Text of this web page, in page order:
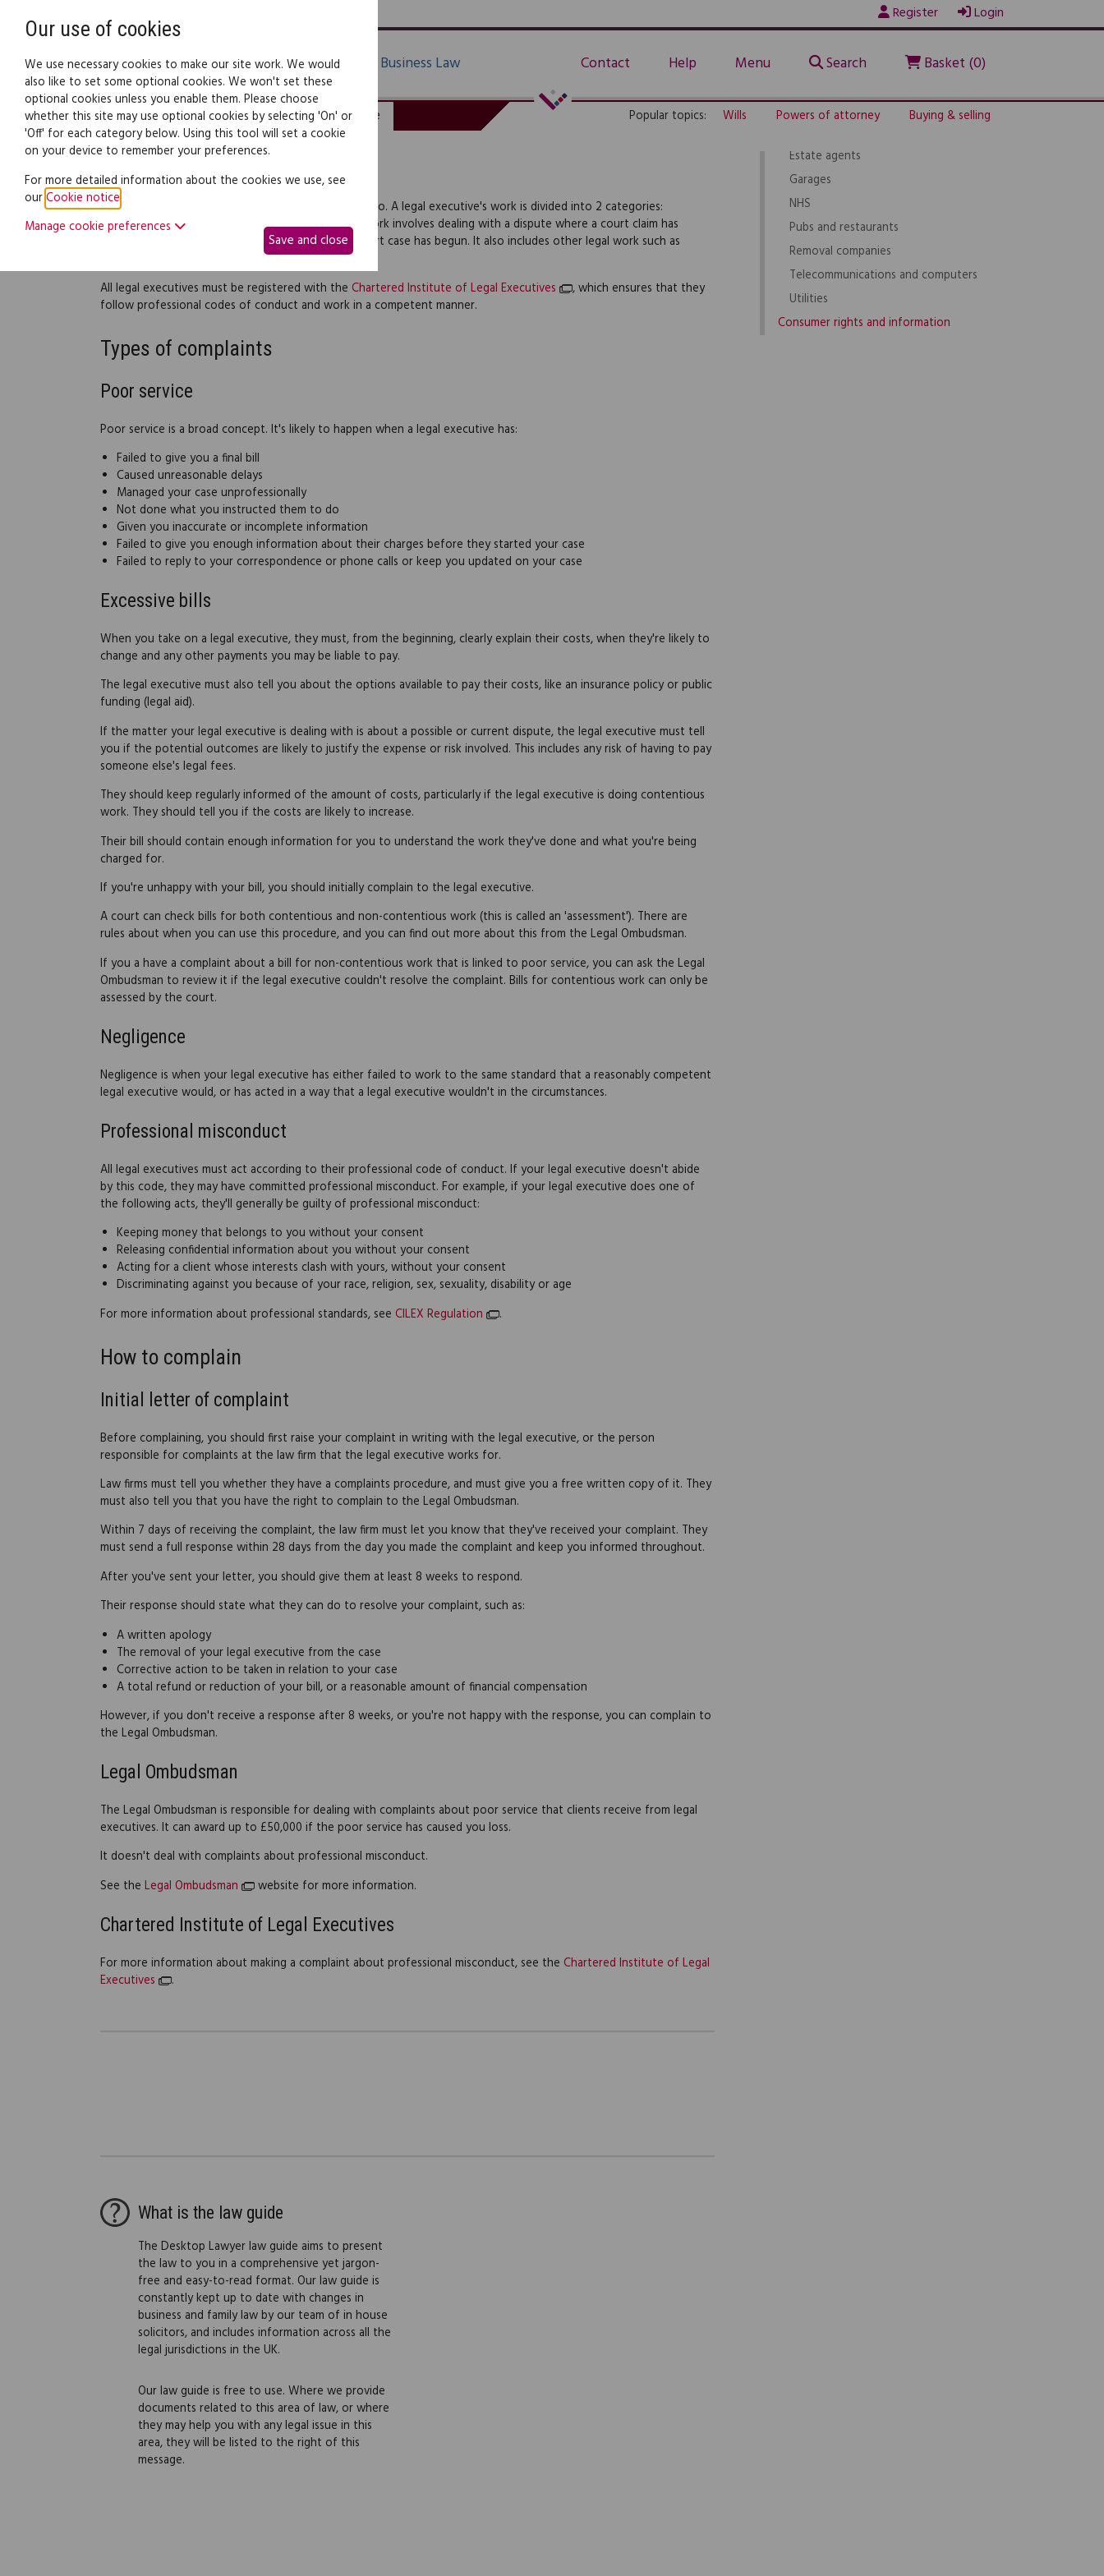
Register Login
Family Law Business Law Contact Help Menu Search Basket (0)
Family law: Legal documents Law guide Popular topics: Wills Powers of attorney Buying & selling
Legal executives
A legal executive can do all the work a solicitor can do. A legal executive's work is divided into 2 categories:
'contentious' and 'non-contentious'. Contentious work involves dealing with a dispute where a court claim has
started. Non-contentious work is done before a court case has begun. It also includes other legal work such as
All legal executives must be registered with the Chartered Institute of Legal Executives
, which ensures that they
follow professional codes of conduct and work in a competent manner.
Types of complaints
Poor service
Poor service is a broad concept. It's likely to happen when a legal executive has:
Failed to give you a final bill
Caused unreasonable delays
Managed your case unprofessionally
Not done what you instructed them to do
Given you inaccurate or incomplete information
Failed to give you enough information about their charges before they started your case
Failed to reply to your correspondence or phone calls or keep you updated on your case
Excessive bills
When you take on a legal executive, they must, from the beginning, clearly explain their costs, when they're likely to
change and any other payments you may be liable to pay.
The legal executive must also tell you about the options available to pay their costs, like an insurance policy or public
funding (legal aid).
If the matter your legal executive is dealing with is about a possible or current dispute, the legal executive must tell
you if the potential outcomes are likely to justify the expense or risk involved. This includes any risk of having to pay
someone else's legal fees.
They should keep regularly informed of the amount of costs, particularly if the legal executive is doing contentious
work. They should tell you if the costs are likely to increase.
Their bill should contain enough information for you to understand the work they've done and what you're being
charged for.
If you're unhappy with your bill, you should initially complain to the legal executive.
A court can check bills for both contentious and non-contentious work (this is called an 'assessment'). There are
rules about when you can use this procedure, and you can find out more about this from the Legal Ombudsman.
If you a have a complaint about a bill for non-contentious work that is linked to poor service, you can ask the Legal
Ombudsman to review it if the legal executive couldn't resolve the complaint. Bills for contentious work can only be
assessed by the court.
Negligence
Negligence is when your legal executive has either failed to work to the same standard that a reasonably competent
legal executive would, or has acted in a way that a legal executive wouldn't in the circumstances.
Professional misconduct
All legal executives must act according to their professional code of conduct. If your legal executive doesn't abide
by this code, they may have committed professional misconduct. For example, if your legal executive does one of
the following acts, they'll generally be guilty of professional misconduct:
Keeping money that belongs to you without your consent
Releasing confidential information about you without your consent
Acting for a client whose interests clash with yours, without your consent
Discriminating against you because of your race, religion, sex, sexuality, disability or age
For more information about professional standards, see CILEX Regulation .
How to complain
Initial letter of complaint
Before complaining, you should first raise your complaint in writing with the legal executive, or the person
responsible for complaints at the law firm that the legal executive works for.
Law firms must tell you whether they have a complaints procedure, and must give you a free written copy of it. They
must also tell you that you have the right to complain to the Legal Ombudsman.
Within 7 days of receiving the complaint, the law firm must let you know that they've received your complaint. They
must send a full response within 28 days from the day you made the complaint and keep you informed throughout.
After you've sent your letter, you should give them at least 8 weeks to respond.
Their response should state what they can do to resolve your complaint, such as:
A written apology
The removal of your legal executive from the case
Corrective action to be taken in relation to your case
A total refund or reduction of your bill, or a reasonable amount of financial compensation
However, if you don't receive a response after 8 weeks, or you're not happy with the response, you can complain to
the Legal Ombudsman.
Legal Ombudsman
The Legal Ombudsman is responsible for dealing with complaints about poor service that clients receive from legal
executives. It can award up to £50,000 if the poor service has caused you loss.
It doesn't deal with complaints about professional misconduct.
See the Legal Ombudsman website for more information.
Chartered Institute of Legal Executives
For more information about making a complaint about professional misconduct, see the Chartered Institute of Legal
Executives
.
What is the law guide
The Desktop Lawyer law guide aims to present
the law to you in a comprehensive yet jargon-
free and easy-to-read format. Our law guide is
constantly kept up to date with changes in
business and family law by our team of in house
solicitors, and includes information across all the
legal jurisdictions in the UK.
Our law guide is free to use. Where we provide
documents related to this area of law, or where
they may help you with any legal issue in this
area, they will be listed to the right of this
message.
Legal service providers
Licensed conveyancers
Legal executives
Estate agents
Garages
NHS
Pubs and restaurants
Removal companies
Telecommunications and computers
Utilities
Consumer rights and information
Our use of cookies
We use necessary cookies to make our site work. We would
also like to set some optional cookies. We won't set these
optional cookies unless you enable them. Please choose
whether this site may use optional cookies by selecting 'On' or
'Off' for each category below. Using this tool will set a cookie
on your device to remember your preferences.
For more detailed information about the cookies we use, see
ourCookie notice
Manage cookie preferences
Save and close